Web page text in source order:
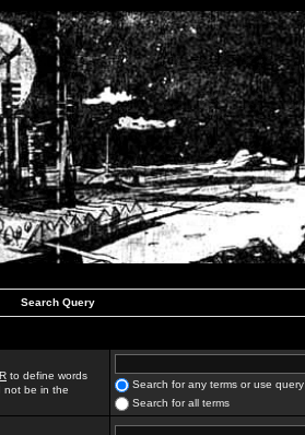
Search Query
to define words
not be in the
Search for any terms or use
Search for all terms